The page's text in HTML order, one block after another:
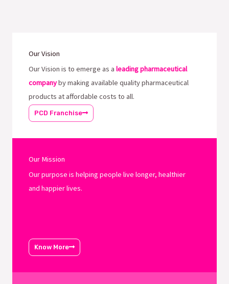
Our Vision
Our Vision is to emerge as a leading pharmaceutical
companyby making available quality pharmaceutical
products at affordable costs to all.
PCD Franchise
Our Mission
Our purpose is helping people live longer, healthier
and happier lives.
Know More